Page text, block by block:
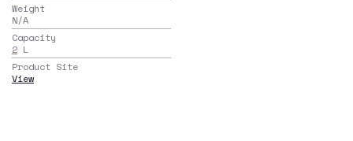
Weight
N/A
Capacity
2 L
Product Site
View